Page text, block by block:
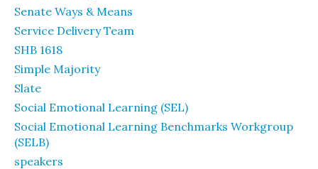
Senate Ways & Means
Service Delivery Team
SHB 1618
Simple Majority
Slate
Social Emotional Learning (SEL)
Social Emotional Learning Benchmarks Workgroup
(SELB)
speakers